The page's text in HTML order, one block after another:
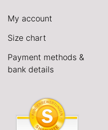
My account
Size chart
Payment methods &
bank details